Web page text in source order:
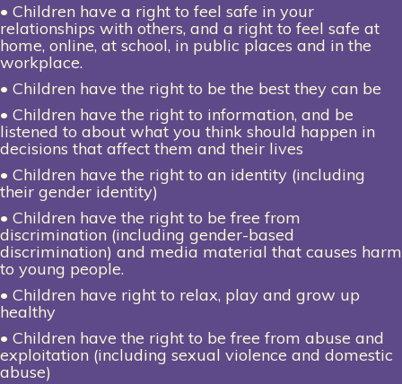
• Children have a right to feel safe in your
relationships with others, and a right to feel safe at
home, online, at school, in public places and in the
workplace.
• Children have the right to be the best they can be
• Children have the right to information, and be
listened to about what you think should happen in
decisions that affect them and their lives
• Children have the right to an identity (including
their gender identity)
• Children have the right to be free from
discrimination (including gender-based
discrimination) and media material that causes harm
to young people.
• Children have right to relax, play and grow up
healthy
• Children have the right to be free from abuse and
exploitation (including sexual violence and domestic
abuse)